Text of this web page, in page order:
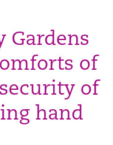
Gardens
of
of
hand